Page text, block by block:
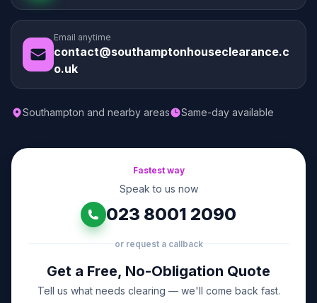
Email anytime
contact@southamptonhouseclearance.c
o.uk
Southampton and nearby areas Same-day available
Fastest way
Speak to us now
023 8001 2090
or request a callback
Get a Free, No-Obligation Quote
Tell us what needs clearing — we'll come back fast.